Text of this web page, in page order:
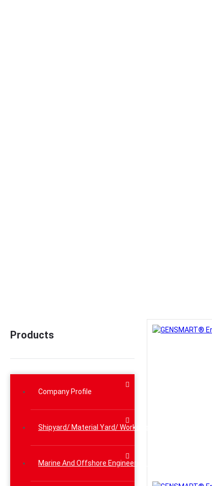
Products
Company Profile
Shipyard/ Material Yard/ Workshop Lifting Solutions
Marine And Offshore Engineering Lifting Solutions